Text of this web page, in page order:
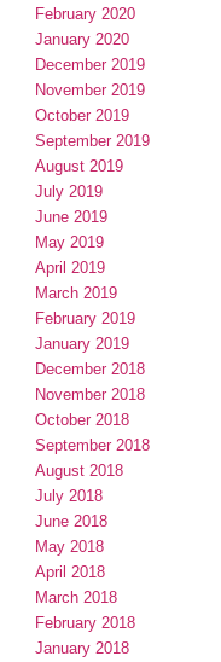
February 2020
January 2020
December 2019
November 2019
October 2019
September 2019
August 2019
July 2019
June 2019
May 2019
April 2019
March 2019
February 2019
January 2019
December 2018
November 2018
October 2018
September 2018
August 2018
July 2018
June 2018
May 2018
April 2018
March 2018
February 2018
January 2018